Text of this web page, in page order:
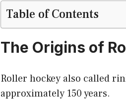
Table of Contents
The Origins of
Roller hockey also called
approximately 150 years.